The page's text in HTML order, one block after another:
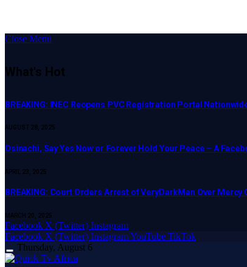
Close Menu
What's Hot
BREAKING: INEC Reopens PVC Registration Portal
AUGUST 28, 2025
Osinachi, Say Yes Now or Forever Hold Your Peace – A
APRIL 23, 2025
BREAKING: Court Orders Arrest of VeryDarkMan Over
MARCH 20, 2025
Facebook X (Twitter) Instagram
Facebook X (Twitter) InstagramYouTube TikTok
Thursday, August 6